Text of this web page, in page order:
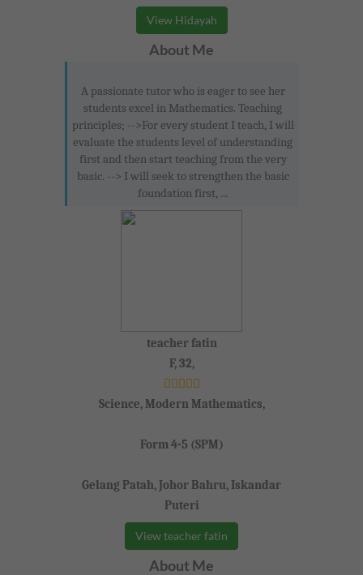
View Hidayah
About Me
A passionate tutor who is eager to see her
students excel in Mathematics. Teaching
principles; -->For every student I teach, I will
evaluate the students level of understanding
first and then start teaching from the very
basic. --> I will seek to strengthen the basic
foundation first, ...
teacher fatin
F, 32,
Science, Modern Mathematics,
Form 4-5 (SPM)
Gelang Patah, Johor Bahru, Iskandar
Puteri
View teacher fatin
About Me